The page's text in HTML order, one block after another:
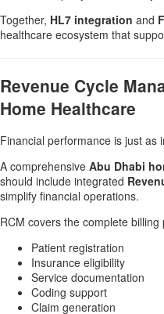
Together, HL7 integration and
healthcare ecosystem that
Revenue Cycle
Home Healthcare
Financial performance is just as
A comprehensive Abu Dhabi
should include integrated
simplify financial operations.
RCM covers the complete billing
Patient registration
Insurance eligibility
Service documentation
Coding support
Claim generation